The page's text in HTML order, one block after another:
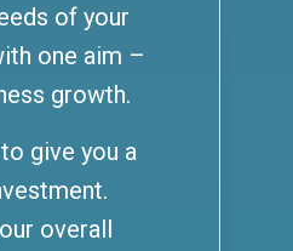
of your
one aim –
growth.
give you a
overall